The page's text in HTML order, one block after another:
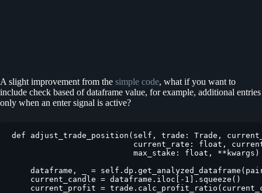
A slight improvement from the simple code, what if you want to
include check based of dataframe value, for example, additional entries
only when an enter signal is active?
def adjust_trade_position(self, trade: Trade,
current_rate: float,
max_stake: float,
dataframe, _ =
    current_candle = dataframe.iloc[-1].squeeze()
current_profit =